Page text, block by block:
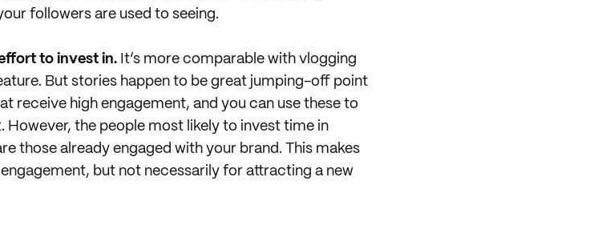
followers are used to seeing.
to invest in. It’s more comparable with vlogging
But stories happen to be great jumping-off point
receive high engagement, and you can use these to
the people most likely to invest time in
those already engaged with your brand. This makes
but not necessarily for attracting a new